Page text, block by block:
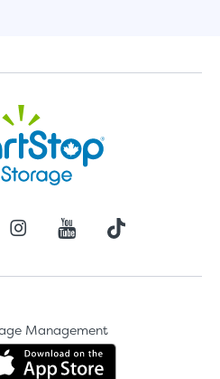
Management
the app on Google Play